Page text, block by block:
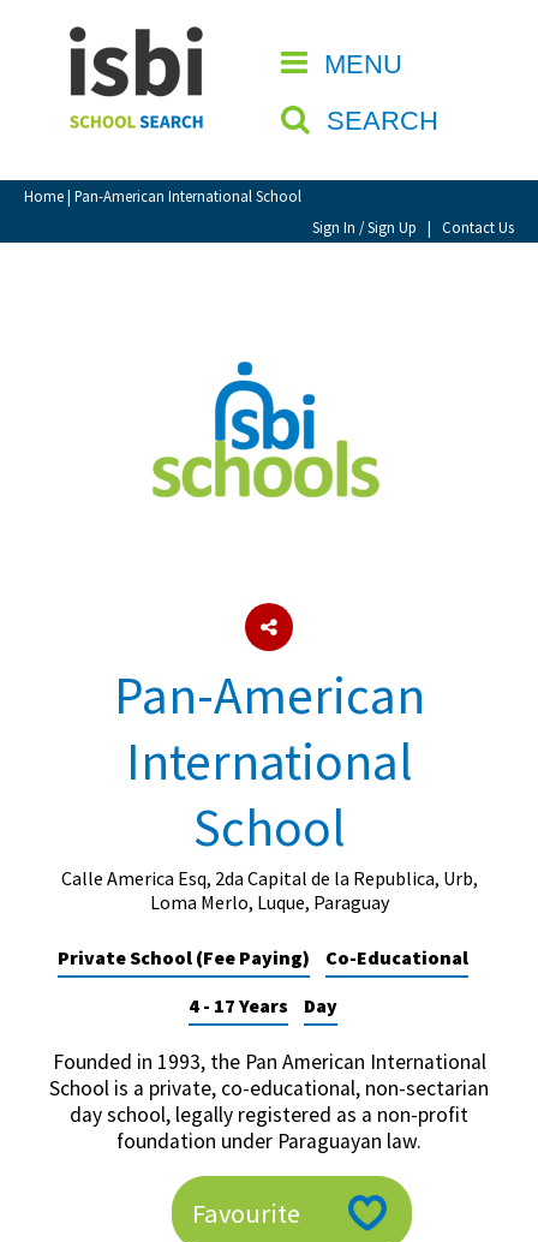
MENU
SEARCH
Home| Pan-American International School
Sign In / Sign Up | Contact Us
CLOSE
Home
About isbi
Contact Us
View Favourites
About Schools & Colleges
School Open Days
UK Best Private Schools
UK best Prep Schools
Best International Schools
Independent Schools for Military
Families
Online Schools
American International Schools
Advice and Specialist Areas
Pan-American
International
School
Calle America Esq, 2da Capital de la Republica, Urb,
Loma Merlo, Luque, Paraguay
Private School (Fee Paying)
Co-Educational
4 - 17 Years
Day
Founded in 1993, the Pan American International
School is a private, co-educational, non-sectarian
day school, legally registered as a non-profit
foundation under Paraguayan law.
Favourite